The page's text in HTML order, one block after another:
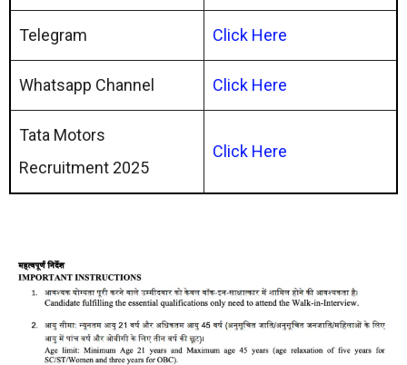
Telegram Click Here
Whatsapp Channel Click Here
Tata Motors
Recruitment 2025
Click Here